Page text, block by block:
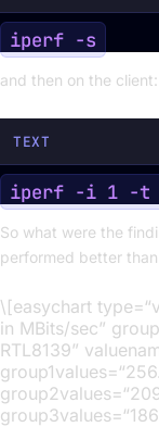
and then on the client:
TEXT
So what were the
performed better
\[easychart
in MBits/sec”
RTL8139”